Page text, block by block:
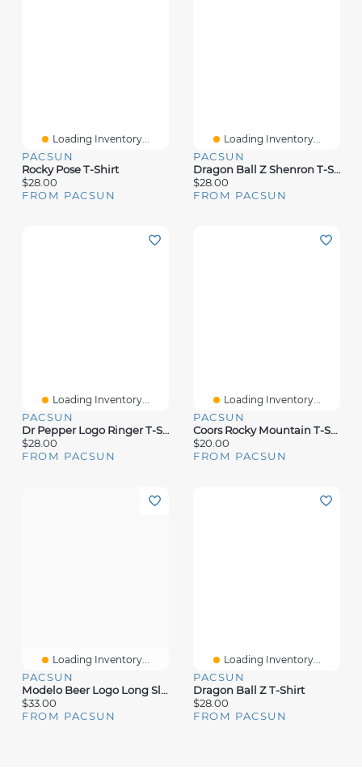
Loading Inventory...
PACSUN
Rocky Pose T-Shirt
$28.00
FROM PACSUN
Loading Inventory...
PACSUN
Dragon Ball Z Shenron T-Shirt
$28.00
FROM PACSUN
Loading Inventory...
PACSUN
Dr Pepper Logo Ringer T-Shirt
$28.00
FROM PACSUN
Loading Inventory...
PACSUN
Coors Rocky Mountain T-Shirt
$20.00
FROM PACSUN
Loading Inventory...
PACSUN
Modelo Beer Logo Long Sleeve T-Shirt
$33.00
FROM PACSUN
Loading Inventory...
PACSUN
Dragon Ball Z T-Shirt
$28.00
FROM PACSUN